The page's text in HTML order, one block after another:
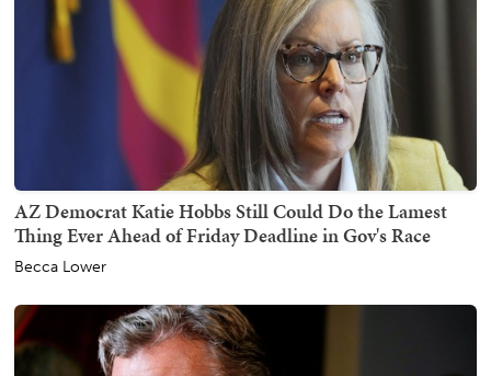
AZ Democrat Katie Hobbs Still Could Do the Lamest
Thing Ever Ahead of Friday Deadline in Gov's Race
Becca Lower